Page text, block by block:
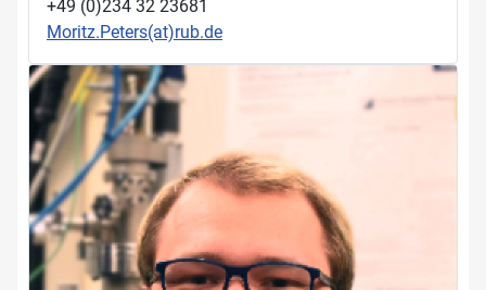
+49 (0)234 32 23681
Moritz.Peters(at)rub.de